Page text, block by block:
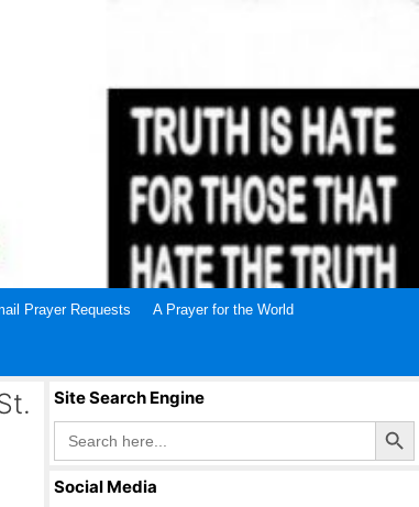
Prayer Requests A Prayer for the World
Site Search Engine
Search
for:
Search Button
Social Media